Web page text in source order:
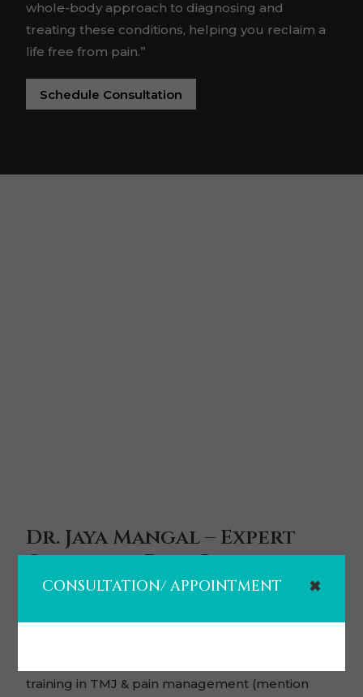
whole-body approach to diagnosing and
treating these conditions, helping you reclaim a
life free from pain.”
Schedule Consultation
Dr. Jaya Mangal – Expert
Orofacial Pain Care in
Houston
training in TMJ & pain management (mention
CONSULTATION/ APPOINTMENT ✖